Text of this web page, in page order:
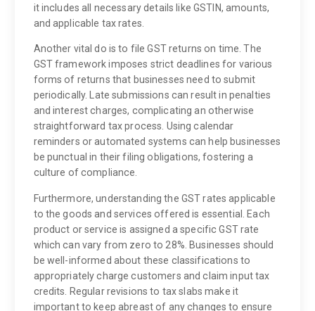
it includes all necessary details like GSTIN, amounts,
and applicable tax rates.
Another vital do is to file GST returns on time. The
GST framework imposes strict deadlines for various
forms of returns that businesses need to submit
periodically. Late submissions can result in penalties
and interest charges, complicating an otherwise
straightforward tax process. Using calendar
reminders or automated systems can help businesses
be punctual in their filing obligations, fostering a
culture of compliance.
Furthermore, understanding the GST rates applicable
to the goods and services offered is essential. Each
product or service is assigned a specific GST rate
which can vary from zero to 28%. Businesses should
be well-informed about these classifications to
appropriately charge customers and claim input tax
credits. Regular revisions to tax slabs make it
important to keep abreast of any changes to ensure